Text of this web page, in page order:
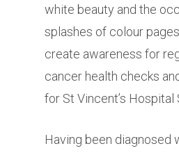
white beauty and the
splashes of colour
create awareness for
cancer health checks
for St Vincent’s Hospital
Having been diagnosed